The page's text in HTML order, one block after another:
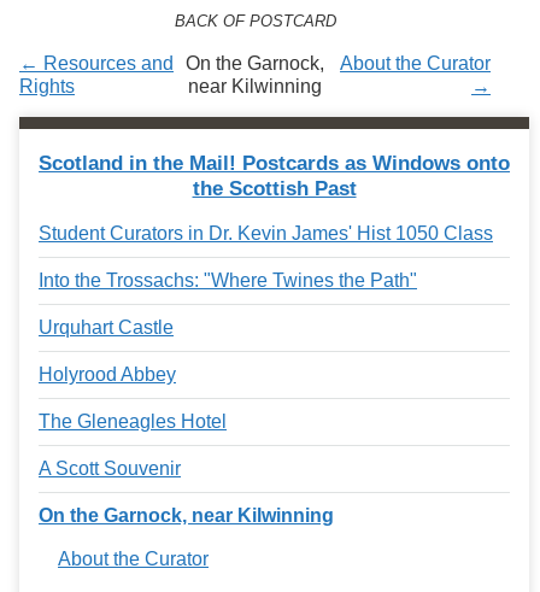
G
u
e
l
h
Services
BACK OF POSTCARD
← Resources and
Rights
About the Curator
→
On the Garnock,
near Kilwinning
Scotland in the Mail! Postcards as Windows onto
the Scottish Past
Student Curators in Dr. Kevin James' Hist 1050 Class
Into the Trossachs: "Where Twines the Path"
Urquhart Castle
Holyrood Abbey
The Gleneagles Hotel
A Scott Souvenir
On the Garnock, near Kilwinning
About the Curator